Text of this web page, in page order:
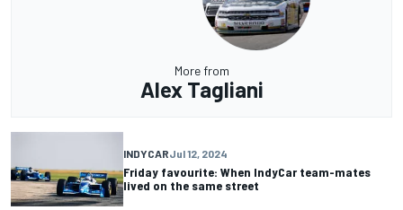
More from
Alex Tagliani
INDYCARJul 12, 2024
Friday favourite: When IndyCar team-mates
lived on the same street